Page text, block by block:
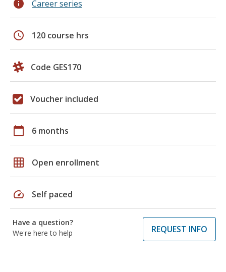
info Career series
schedule 120 course hrs
Code GES170
Voucher included
calendar_today 6 months
grid_on Open enrollment
speed Self paced
Have a question?
We're here to help
REQUEST INFO